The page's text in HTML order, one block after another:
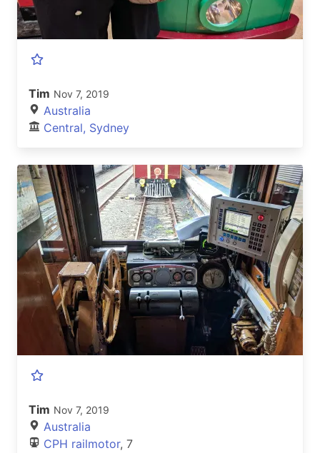
Tim Nov 7, 2019
Australia
Central, Sydney
Tim Nov 7, 2019
Australia
CPH railmotor, 7